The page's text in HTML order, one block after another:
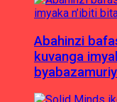
Abahinzi
kuvanga